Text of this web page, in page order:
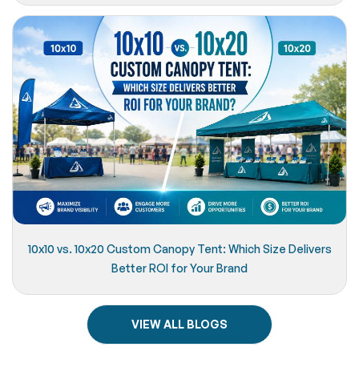
10x10 vs. 10x20 Custom Canopy Tent: Which Size Delivers
Better ROI for Your Brand
VIEW ALL BLOGS